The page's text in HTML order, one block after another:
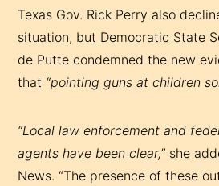
Texas Gov. Rick Perry also
situation, but Democratic State
de Putte condemned the new
that “pointing guns at children
“Local law enforcement and
agents have been clear,” she
News. “The presence of these